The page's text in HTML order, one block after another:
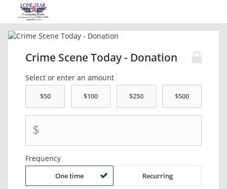
Crime Scene Today - Donation
Select or enter an amount
$
Frequency
One time Recurring